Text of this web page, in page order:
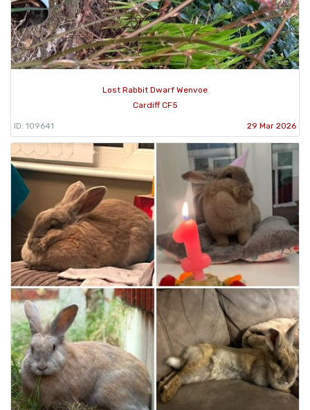
Lost Rabbit Dwarf Wenvoe
Cardiff CF5
ID: 109641 29 Mar 2026